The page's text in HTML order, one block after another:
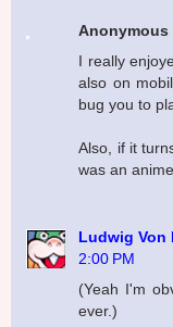
Anonymous
I really
also on
bug you to
Also, if it
was an
Ludwig Von
2:00 PM
(Yeah I'm
ever.)